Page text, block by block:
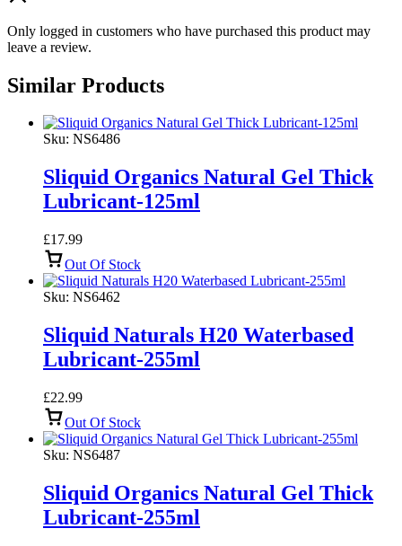
Only logged in customers who have purchased this product may
leave a review.
Similar Products
Sku: NS6486
Sliquid Organics Natural Gel Thick
Lubricant-125ml
£17.99
Out Of Stock
Sku: NS6462
Sliquid Naturals H20 Waterbased
Lubricant-255ml
£22.99
Out Of Stock
Sku: NS6487
Sliquid Organics Natural Gel Thick
Lubricant-255ml